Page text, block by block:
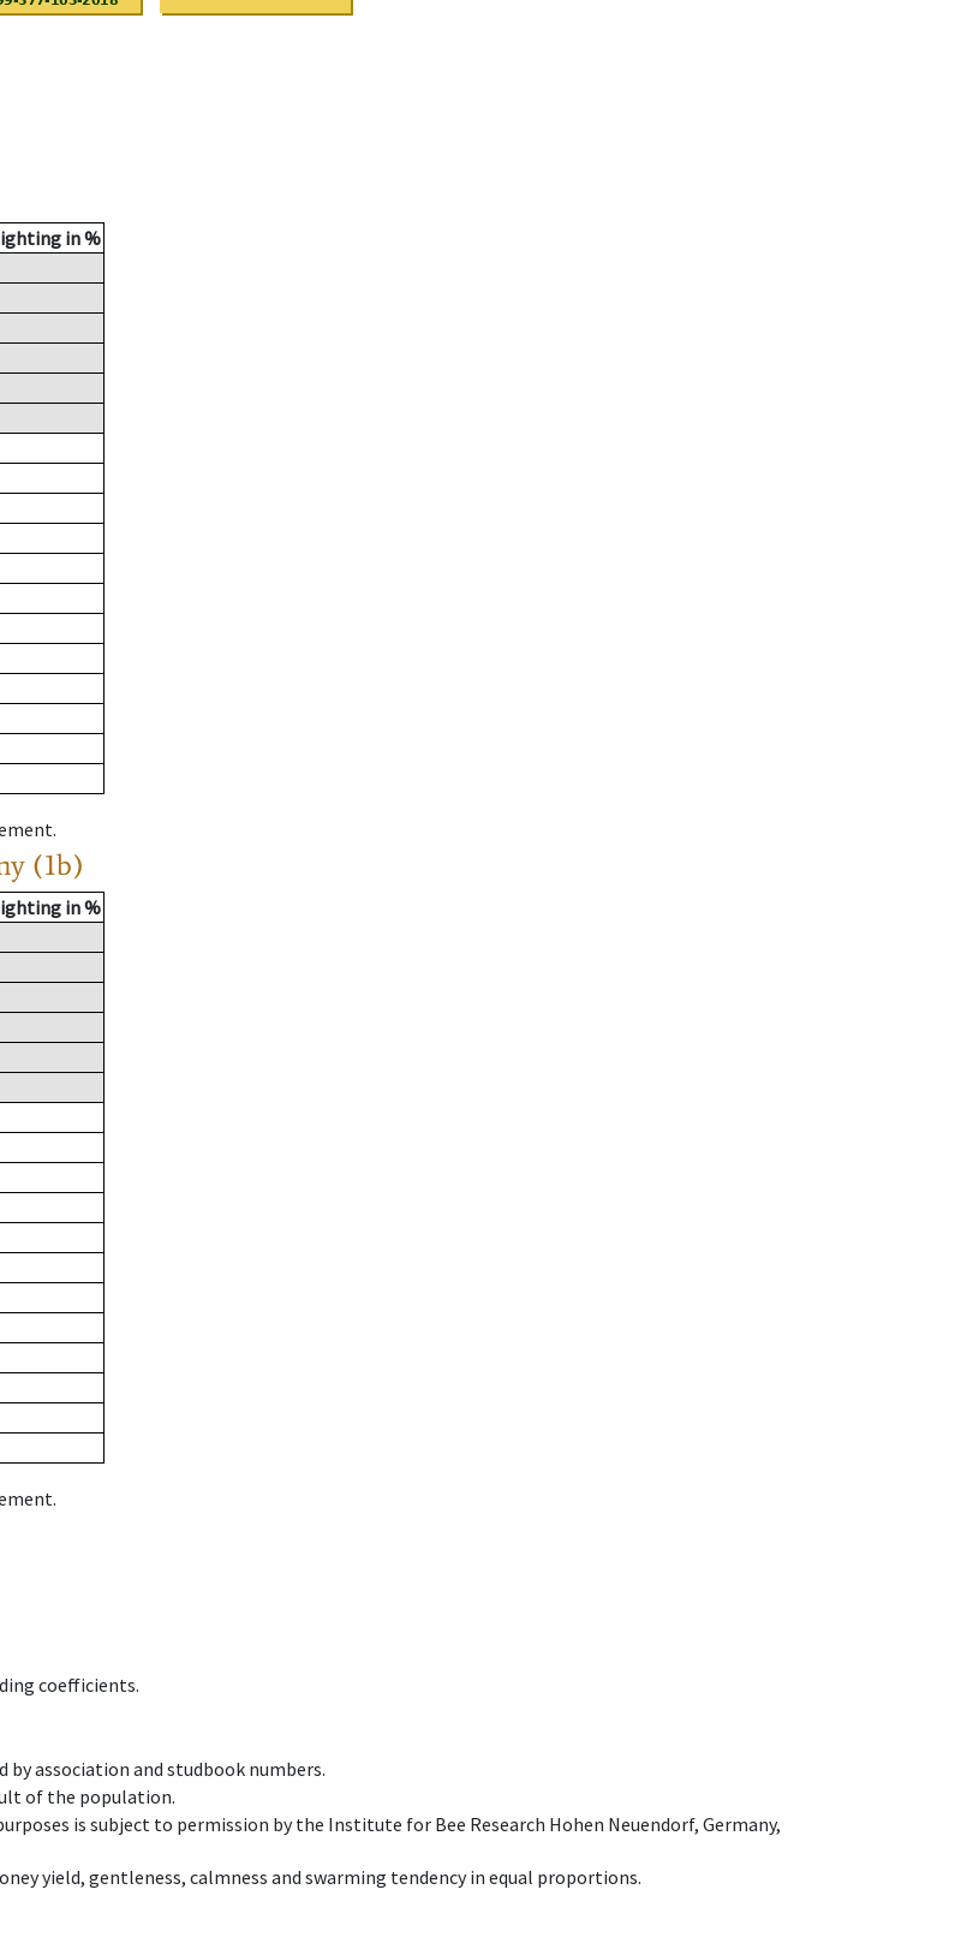
in %
(1b)
in %
coefficients.
association and studbook numbers.
of the population.
is subject to permission by the Institute for Bee Research Hohen Neuendorf, Germany,
yield, gentleness, calmness and swarming tendency in equal proportions.